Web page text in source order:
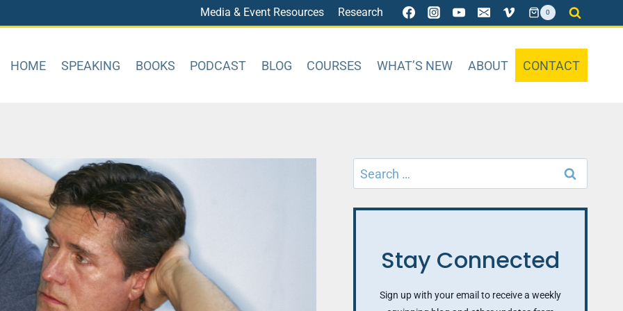
Media & Event Resources Research 0
HOME SPEAKING BOOKS PODCAST BLOG COURSES WHAT’S NEW ABOUT CONTACT
Search
for:
Stay Connected
Sign up with your email to receive a weekly